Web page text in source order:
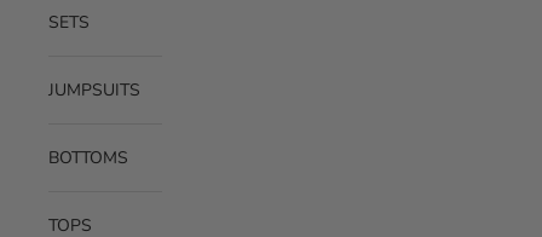
SETS
JUMPSUITS
BOTTOMS
TOPS